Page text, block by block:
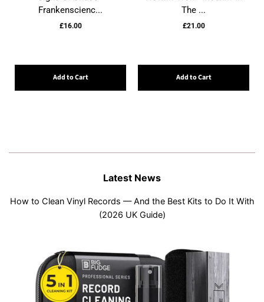
Frankenscienc...
£16.00
Add to Cart
The ...
£21.00
Add to Cart
Latest News
How to Clean Vinyl Records — And the Best Kits to Do It With
(2026 UK Guide)